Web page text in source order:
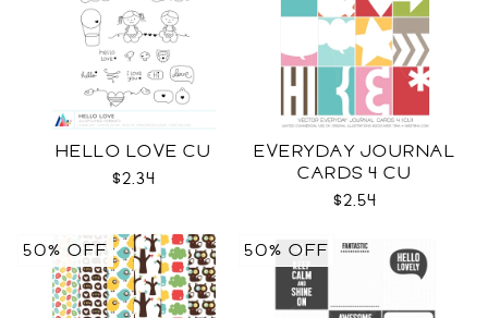
HELLO LOVE CU
$2.34
EVERYDAY JOURNAL
CARDS 4 CU
$2.54
50% OFF 50% OFF